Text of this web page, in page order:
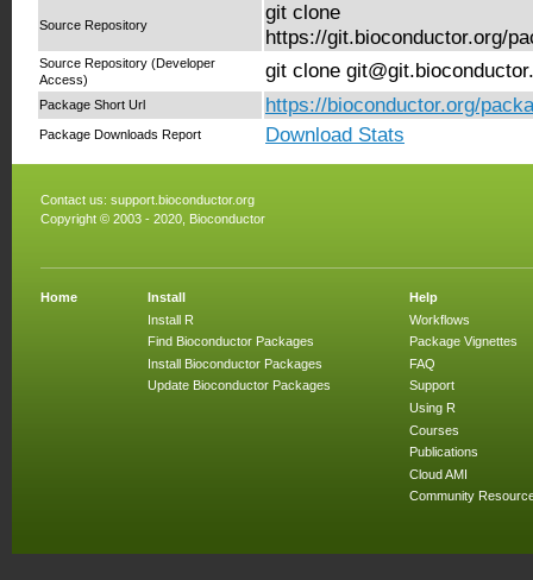
Source Repository
git clone
https://git.bioconductor.org/
Source Repository (Developer
Access)
git clone
Package Short Url https://bioconductor.org/
Package Downloads Report Download Stats
Contact us: support.bioconductor.org
Copyright © 2003 - 2020, Bioconductor
Home
Install
Install R
Find Bioconductor Packages
Install Bioconductor Packages
Update Bioconductor Packages
Help
Workflows
Package Vignettes
FAQ
Support
Using R
Courses
Publications
Cloud AMI
Community